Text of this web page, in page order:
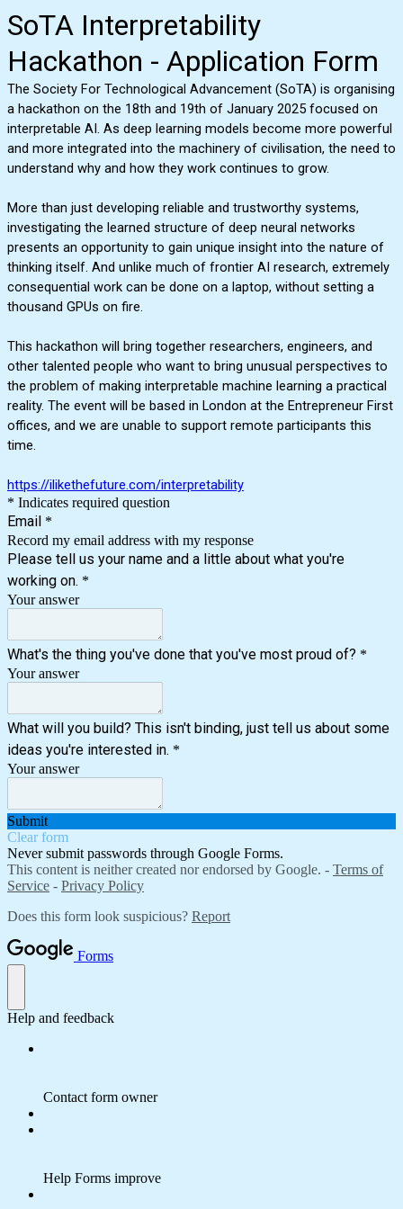
SoTA Interpretability
Hackathon - Application Form
The Society For Technological Advancement (SoTA) is organising
a hackathon on the 18th and 19th of January 2025 focused on
interpretable AI. As deep learning models become more powerful
and more integrated into the machinery of civilisation, the need to
understand why and how they work continues to grow.
More than just developing reliable and trustworthy systems,
investigating the learned structure of deep neural networks
presents an opportunity to gain unique insight into the nature of
thinking itself. And unlike much of frontier AI research, extremely
consequential work can be done on a laptop, without setting a
thousand GPUs on fire.
This hackathon will bring together researchers, engineers, and
other talented people who want to bring unusual perspectives to
the problem of making interpretable machine learning a practical
reality. The event will be based in London at the Entrepreneur First
offices, and we are unable to support remote participants this
time.
https://ilikethefuture.com/interpretability
* Indicates required question
Email *
Record my email address with my response
Please tell us your name and a little about what you're
working on. *
Your answer
What's the thing you've done that you've most proud of? *
Your answer
What will you build? This isn't binding, just tell us about some
ideas you're interested in. *
Your answer
Submit
Clear form
Never submit passwords through Google Forms.
This content is neither created nor endorsed by Google. - Terms of
Service - Privacy Policy
Does this form look suspicious? Report
Forms
Help and feedback
Contact form owner
Help Forms improve